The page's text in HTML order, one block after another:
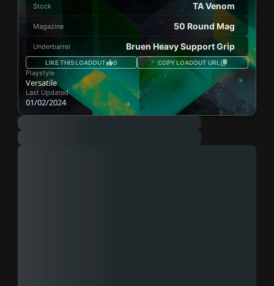
Stock TA Venom
Magazine 50 Round Mag
Underbarrel Bruen Heavy Support Grip
LIKE THIS LOADOUT 0 COPY LOADOUT URL
Playstyle
Versatile
Last Updated
01/02/2024